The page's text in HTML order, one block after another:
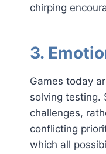
chirping
3.
Games today
solving testing.
challenges,
conflicting
which all